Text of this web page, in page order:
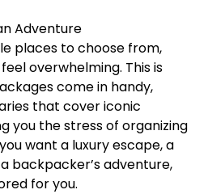
Adventure
places to choose from,
overwhelming. This is
come in handy,
that cover iconic
you the stress of organizing
want a luxury escape, a
backpacker’s adventure,
for you.